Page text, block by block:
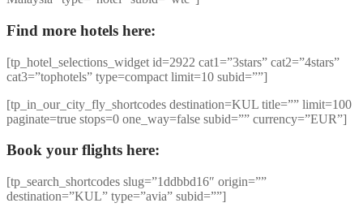
Find more hotels here:
[tp_hotel_selections_widget id=2922 cat1=”3stars” cat2=”4stars”
cat3=”tophotels” type=compact limit=10 subid=””]
[tp_in_our_city_fly_shortcodes destination=KUL title=”” limit=100
paginate=true stops=0 one_way=false subid=”” currency=”EUR”]
Book your flights here:
[tp_search_shortcodes slug=”1ddbbd16″ origin=””
destination=”KUL” type=”avia” subid=””]